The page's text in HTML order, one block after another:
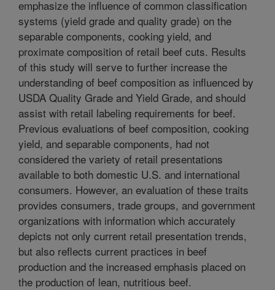
emphasize the influence of common classification
systems (yield grade and quality grade) on the
separable components, cooking yield, and
proximate composition of retail beef cuts. Results
of this study will serve to further increase the
understanding of beef composition as influenced by
USDA Quality Grade and Yield Grade, and should
assist with retail labeling requirements for beef.
Previous evaluations of beef composition, cooking
yield, and separable components, had not
considered the variety of retail presentations
available to both domestic U.S. and international
consumers. However, an evaluation of these traits
provides consumers, trade groups, and government
organizations with information which accurately
depicts not only current retail presentation trends,
but also reflects current practices in beef
production and the increased emphasis placed on
the production of lean, nutritious beef.